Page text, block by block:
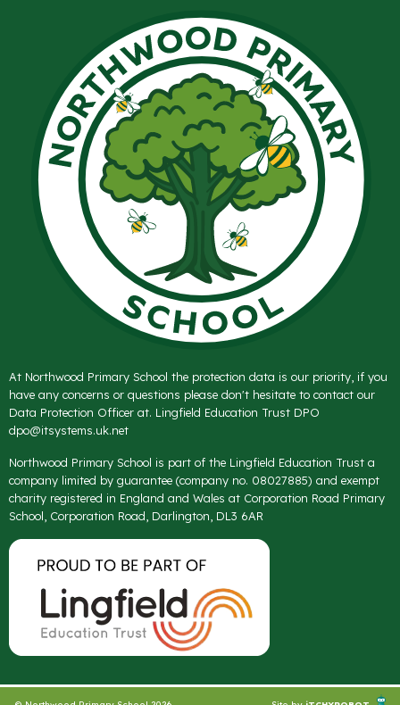
At Northwood Primary School the protection data is our priority, if you
have any concerns or questions please don't hesitate to contact our
Data Protection Officer at. Lingfield Education Trust DPO
dpo@itsystems.uk.net
Northwood Primary School is part of the Lingfield Education Trust a
company limited by guarantee (company no. 08027885) and exempt
charity registered in England and Wales at Corporation Road Primary
School, Corporation Road, Darlington, DL3 6AR